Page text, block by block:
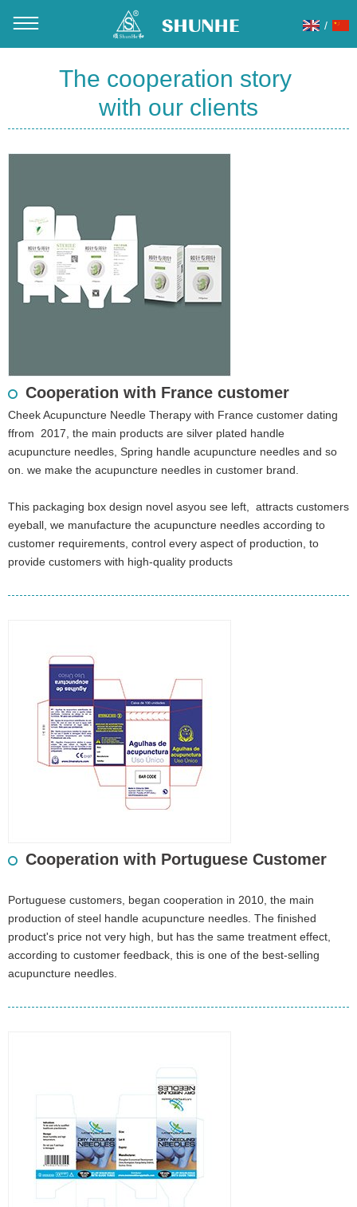
/
The cooperation story
with our clients
Cooperation with France customer
Cheek Acupuncture Needle Therapy with France customer dating
ffrom 2017, the main products are silver plated handle
acupuncture needles, Spring handle acupuncture needles and so
on. we make the acupuncture needles in customer brand.
This packaging box design novel asyou see left, attracts customers
eyeball, we manufacture the acupuncture needles according to
customer requirements, control every aspect of production, to
provide customers with high-quality products
Cooperation with Portuguese Customer
Portuguese customers, began cooperation in 2010, the main
production of steel handle acupuncture needles. The finished
product's price not very high, but has the same treatment effect,
according to customer feedback, this is one of the best-selling
acupuncture needles.